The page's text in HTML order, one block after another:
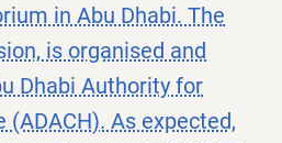
in Abu Dhabi. The
is organised and
Dhabi Authority for
As expected,